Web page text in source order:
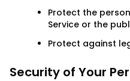
Protect the
Service or the
Protect against
Security of Your